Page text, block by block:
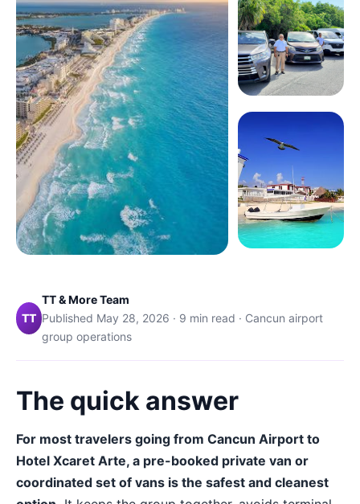
TT
TT & More Team
Published May 28, 2026 · 9 min read · Cancun airport
group operations
The quick answer
For most travelers going from Cancun Airport to
Hotel Xcaret Arte, a pre-booked private van or
coordinated set of vans is the safest and cleanest